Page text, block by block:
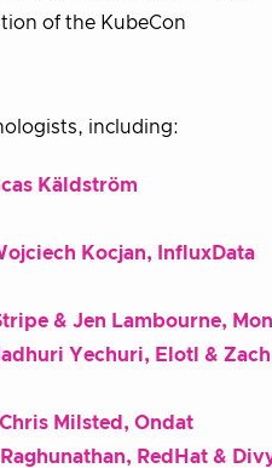
of the KubeCon
including:
Käldström
Kocjan, InfluxData
& Jen Lambourne,
Yechuri, Elotl & Zach
Milsted, Ondat
RedHat &